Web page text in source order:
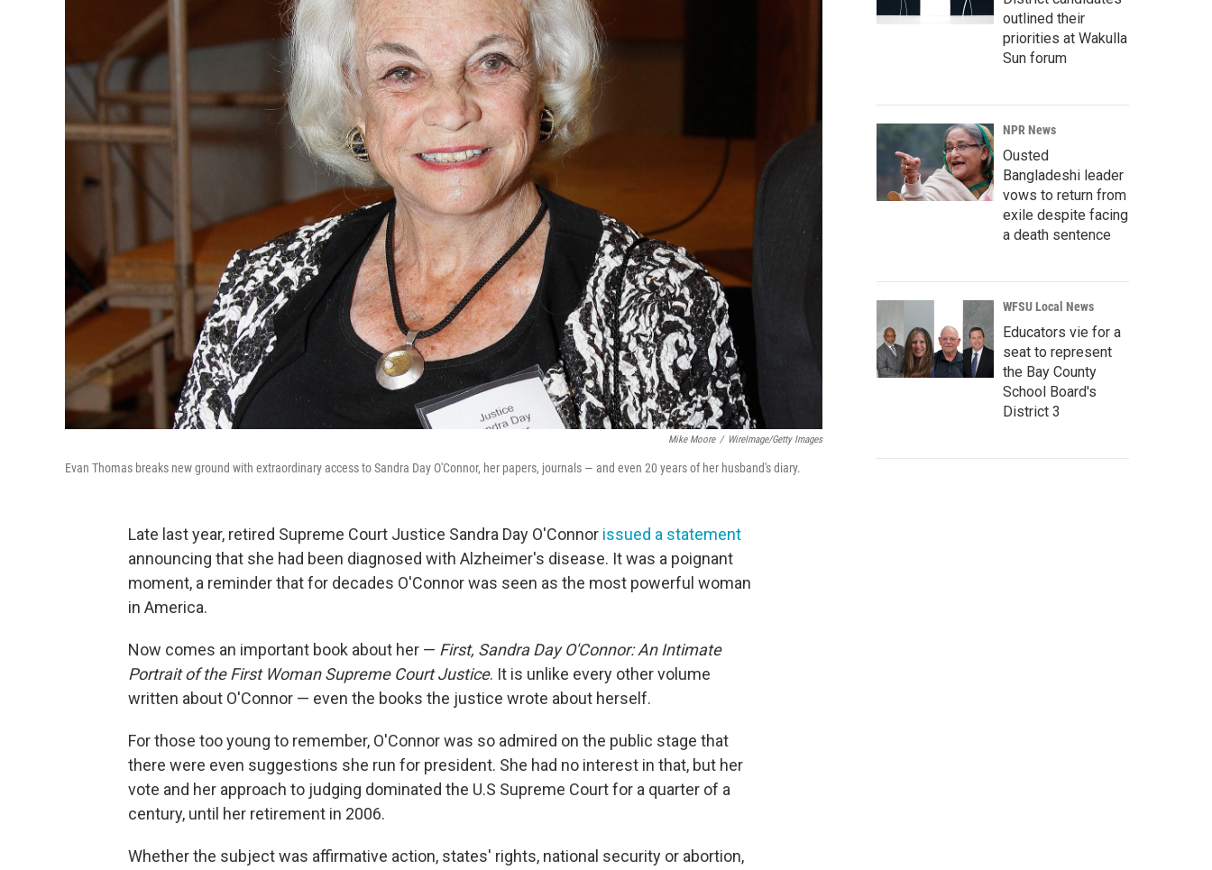
Mike Moore / WireImage/Getty Images
Evan Thomas breaks new ground with extraordinary access to Sandra Day O'Connor, her papers, journals — and even 20 years of her husband's diary.
Late last year, retired Supreme Court Justice Sandra Day O'Connor issued a statement
announcing that she had been diagnosed with Alzheimer's disease. It was a poignant
moment, a reminder that for decades O'Connor was seen as the most powerful woman
in America.
Now comes an important book about her — First, Sandra Day O'Connor: An Intimate
Portrait of the First Woman Supreme Court Justice. It is unlike every other volume
written about O'Connor — even the books the justice wrote about herself.
For those too young to remember, O'Connor was so admired on the public stage that
there were even suggestions she run for president. She had no interest in that, but her
vote and her approach to judging dominated the U.S Supreme Court for a quarter of a
century, until her retirement in 2006.
Whether the subject was affirmative action, states' rights, national security or abortion,
outlined their
priorities at Wakulla
Sun forum
NPR News
Ousted
Bangladeshi leader
vows to return from
exile despite facing
a death sentence
WFSU Local News
Educators vie for a
seat to represent
the Bay County
School Board's
District 3